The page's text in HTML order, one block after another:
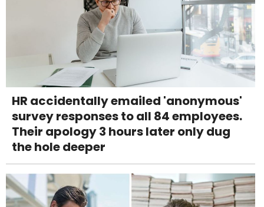
HR accidentally emailed 'anonymous'
survey responses to all 84 employees.
Their apology 3 hours later only dug
the hole deeper